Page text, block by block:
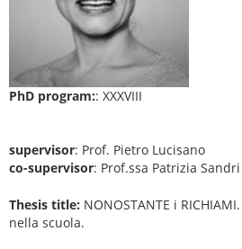
PhD program:: XXXVIII
supervisor: Prof. Pietro Lucisano
co-supervisor: Prof.ssa Patrizia Sandri
Thesis title: NONOSTANTE i
nella scuola.